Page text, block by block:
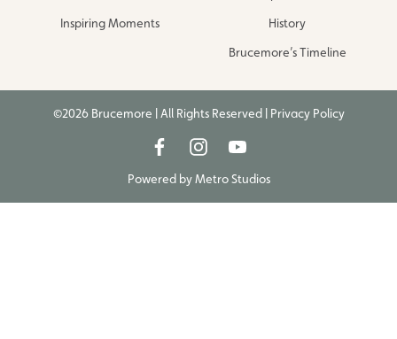
Inspiring Moments History
Brucemore’s Timeline
©2026 Brucemore | All Rights Reserved | Privacy Policy
Powered byMetro Studios